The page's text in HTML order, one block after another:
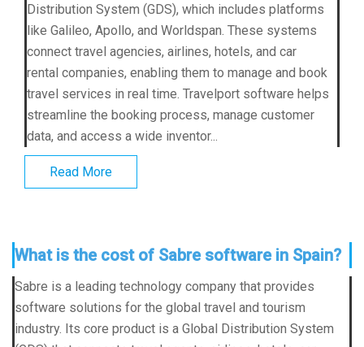
Distribution System (GDS), which includes platforms
like Galileo, Apollo, and Worldspan. These systems
connect travel agencies, airlines, hotels, and car
rental companies, enabling them to manage and book
travel services in real time. Travelport software helps
streamline the booking process, manage customer
data, and access a wide inventor...
Read More
What is the cost of Sabre software in Spain?
Sabre is a leading technology company that provides
software solutions for the global travel and tourism
industry. Its core product is a Global Distribution System